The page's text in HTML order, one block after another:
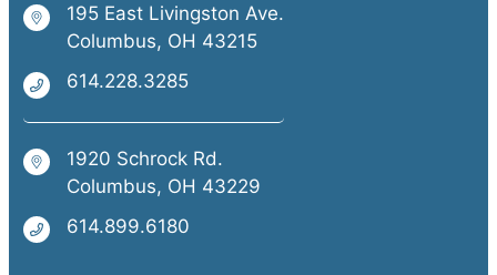
195 East Livingston Ave.
Columbus, OH 43215
614.228.3285
1920 Schrock Rd.
Columbus, OH 43229
614.899.6180